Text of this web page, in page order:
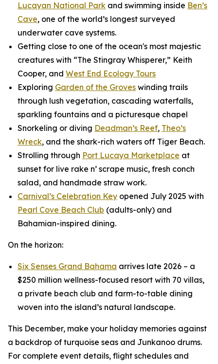
Lucayan National Park and swimming inside Ben’s
Cave, one of the world’s longest surveyed
underwater cave systems.
Getting close to one of the ocean's most majestic
creatures with “The Stingray Whisperer,” Keith
Cooper, and West End Ecology Tours
Exploring Garden of the Groves winding trails
through lush vegetation, cascading waterfalls,
sparkling fountains and a picturesque chapel
Snorkeling or diving Deadman’s Reef, Theo’s
Wreck, and the shark-rich waters off Tiger Beach.
Strolling through Port Lucaya Marketplace at
sunset for live rake n’ scrape music, fresh conch
salad, and handmade straw work.
Carnival’s Celebration Key opened July 2025 with
Pearl Cove Beach Club (adults-only) and
Bahamian-inspired dining.
On the horizon:
Six Senses Grand Bahama arrives late 2026 – a
$250 million wellness-focused resort with 70 villas,
a private beach club and farm-to-table dining
woven into the island’s natural landscape.
This December, make your holiday memories against
a backdrop of turquoise seas and Junkanoo drums.
For complete event details, flight schedules and